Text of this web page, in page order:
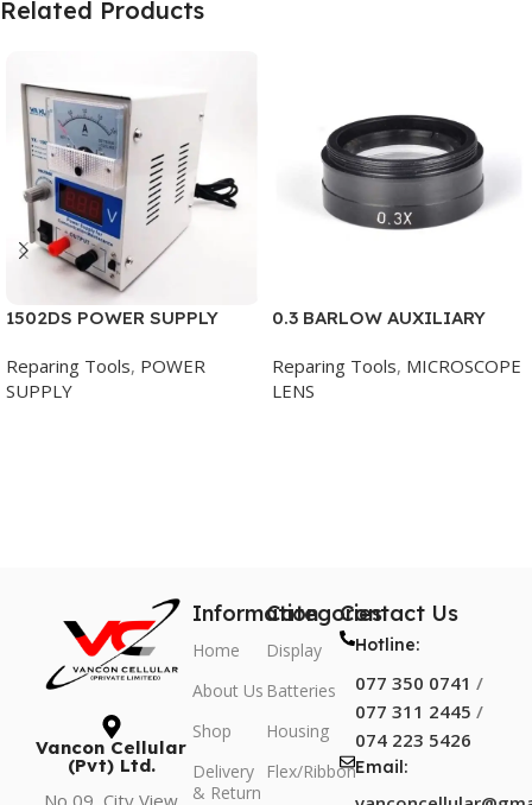
Related Products
1502DS POWER SUPPLY
Reparing Tools, POWER
SUPPLY
0.3 BARLOW AUXILIARY
Reparing Tools, MICROSCOPE
LENS
Vancon Cellular
(Pvt) Ltd.
Information
Home
About Us
Shop
Delivery
& Return
Categories
Display
Batteries
Housing
Flex/Ribbon
Contact Us
Hotline:
077 350 0741 /
077 311 2445 /
074 223 5426
Email: